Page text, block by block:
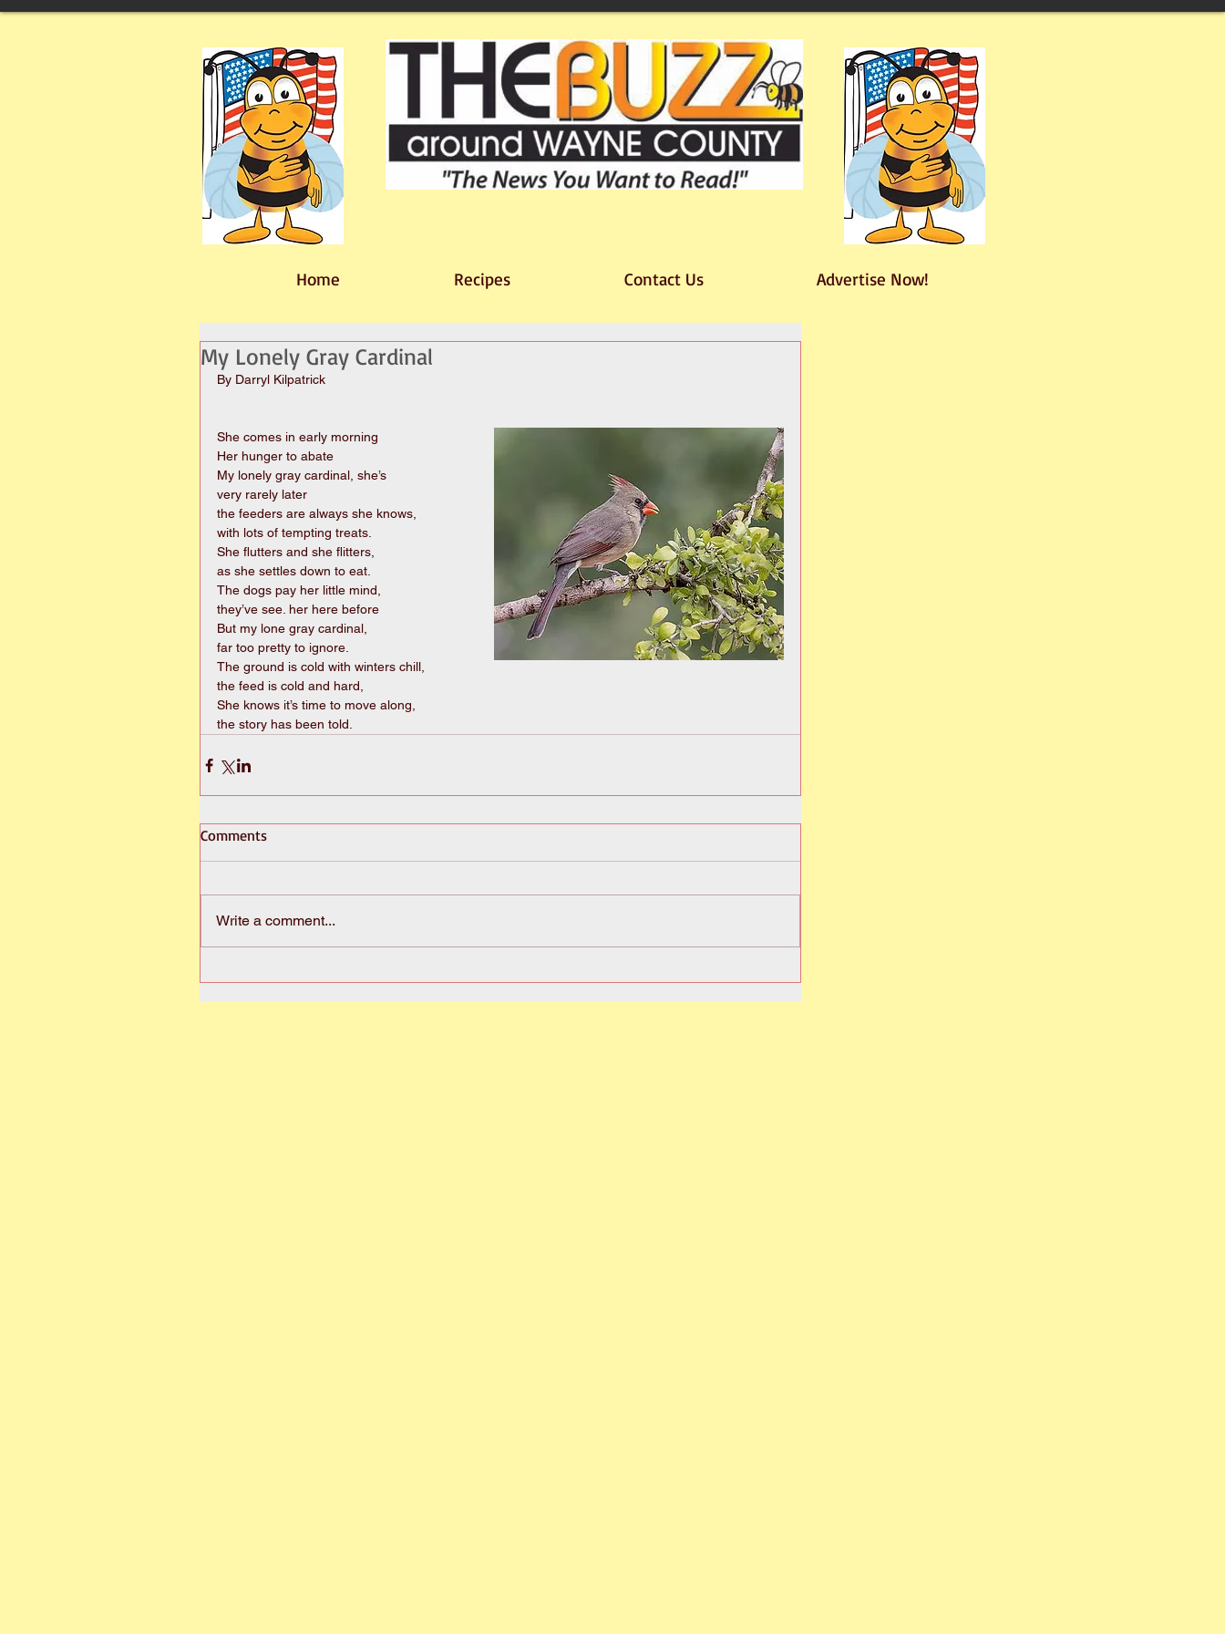
Home Recipes Contact Us Advertise Now!
My Lonely Gray Cardinal
By Darryl Kilpatrick
She comes in early morning
Her hunger to abate
My lonely gray cardinal, she’s
very rarely later
the feeders are always she knows,
with lots of tempting treats.
She flutters and she flitters,
as she settles down to eat.
The dogs pay her little mind,
they’ve see. her here before
But my lone gray cardinal,
far too pretty to ignore.
The ground is cold with winters chill,
the feed is cold and hard,
She knows it’s time to move along,
the story has been told.
Comments
Write a comment...